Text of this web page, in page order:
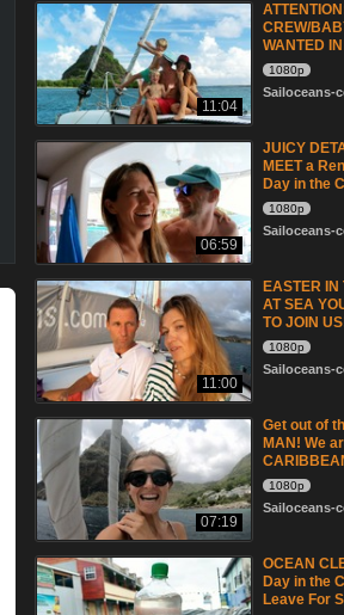
11:04
CREW/
WANTED
1080p
Sailoceans-
06:59
JUICY
MEET a
Day in the
1080p
Sailoceans-
11:00
EASTER
AT SEA
TO JOIN
1080p
Sailoceans-
07:19
Get out of
MAN! We
1080p
Sailoceans-
OCEAN
Day in the
Leave For